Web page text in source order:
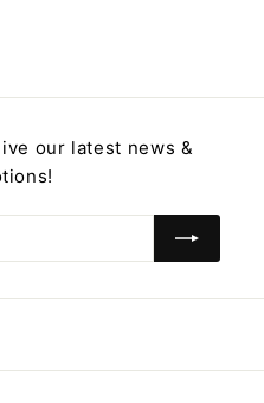
our latest news &